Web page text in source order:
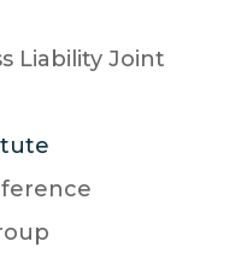
Liability Joint